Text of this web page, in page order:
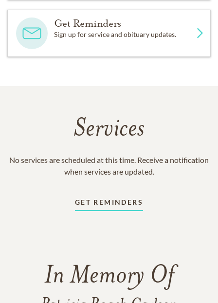
Get Reminders
Sign up for service and obituary updates.
Services
No services are scheduled at this time. Receive a notification
when services are updated.
GET REMINDERS
In Memory Of